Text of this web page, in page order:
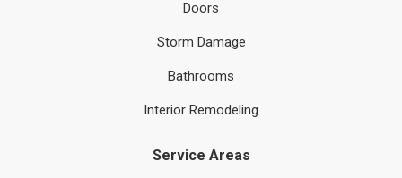
Doors
Storm Damage
Bathrooms
Interior Remodeling
Service Areas